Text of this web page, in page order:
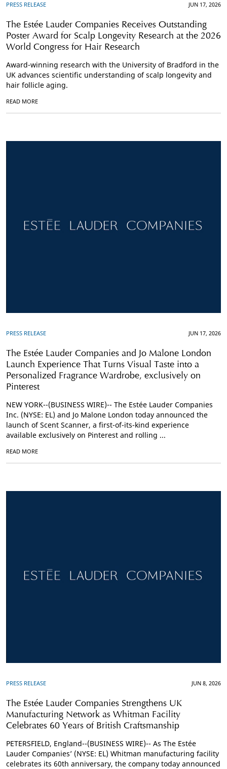
PRESS RELEASE JUN 17, 2026
The Estée Lauder Companies Receives Outstanding
Poster Award for Scalp Longevity Research at the 2026
World Congress for Hair Research
Award-winning research with the University of Bradford in the
UK advances scientific understanding of scalp longevity and
hair follicle aging.
READ MORE
PRESS RELEASE JUN 17, 2026
The Estée Lauder Companies and Jo Malone London
Launch Experience That Turns Visual Taste into a
Personalized Fragrance Wardrobe, exclusively on
Pinterest
NEW YORK--(BUSINESS WIRE)-- The Estée Lauder Companies
Inc. (NYSE: EL) and Jo Malone London today announced the
launch of Scent Scanner, a first-of-its-kind experience
available exclusively on Pinterest and rolling ...
READ MORE
PRESS RELEASE JUN 8, 2026
The Estée Lauder Companies Strengthens UK
Manufacturing Network as Whitman Facility
Celebrates 60 Years of British Craftsmanship
PETERSFIELD, England--(BUSINESS WIRE)-- As The Estée
Lauder Companies’ (NYSE: EL) Whitman manufacturing facility
celebrates its 60th anniversary, the company today announced